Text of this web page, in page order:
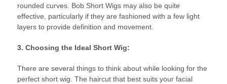
rounded curves. Bob Short Wigs may also be quite
effective, particularly if they are fashioned with a few light
layers to provide definition and movement.
3. Choosing the Ideal Short Wig:
There are several things to think about while looking for the
perfect short wig. The haircut that best suits your facial